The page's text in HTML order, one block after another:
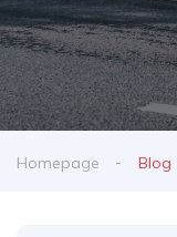
Homepage Blog